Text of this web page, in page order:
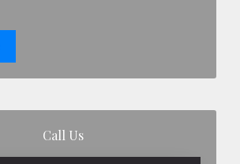
Call Us